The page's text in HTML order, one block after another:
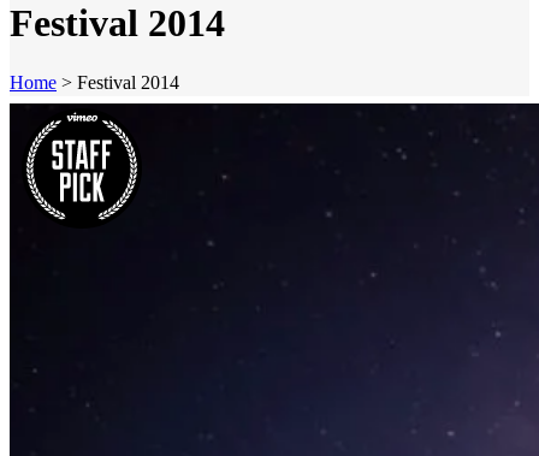
Festival 2014
Home > Festival 2014